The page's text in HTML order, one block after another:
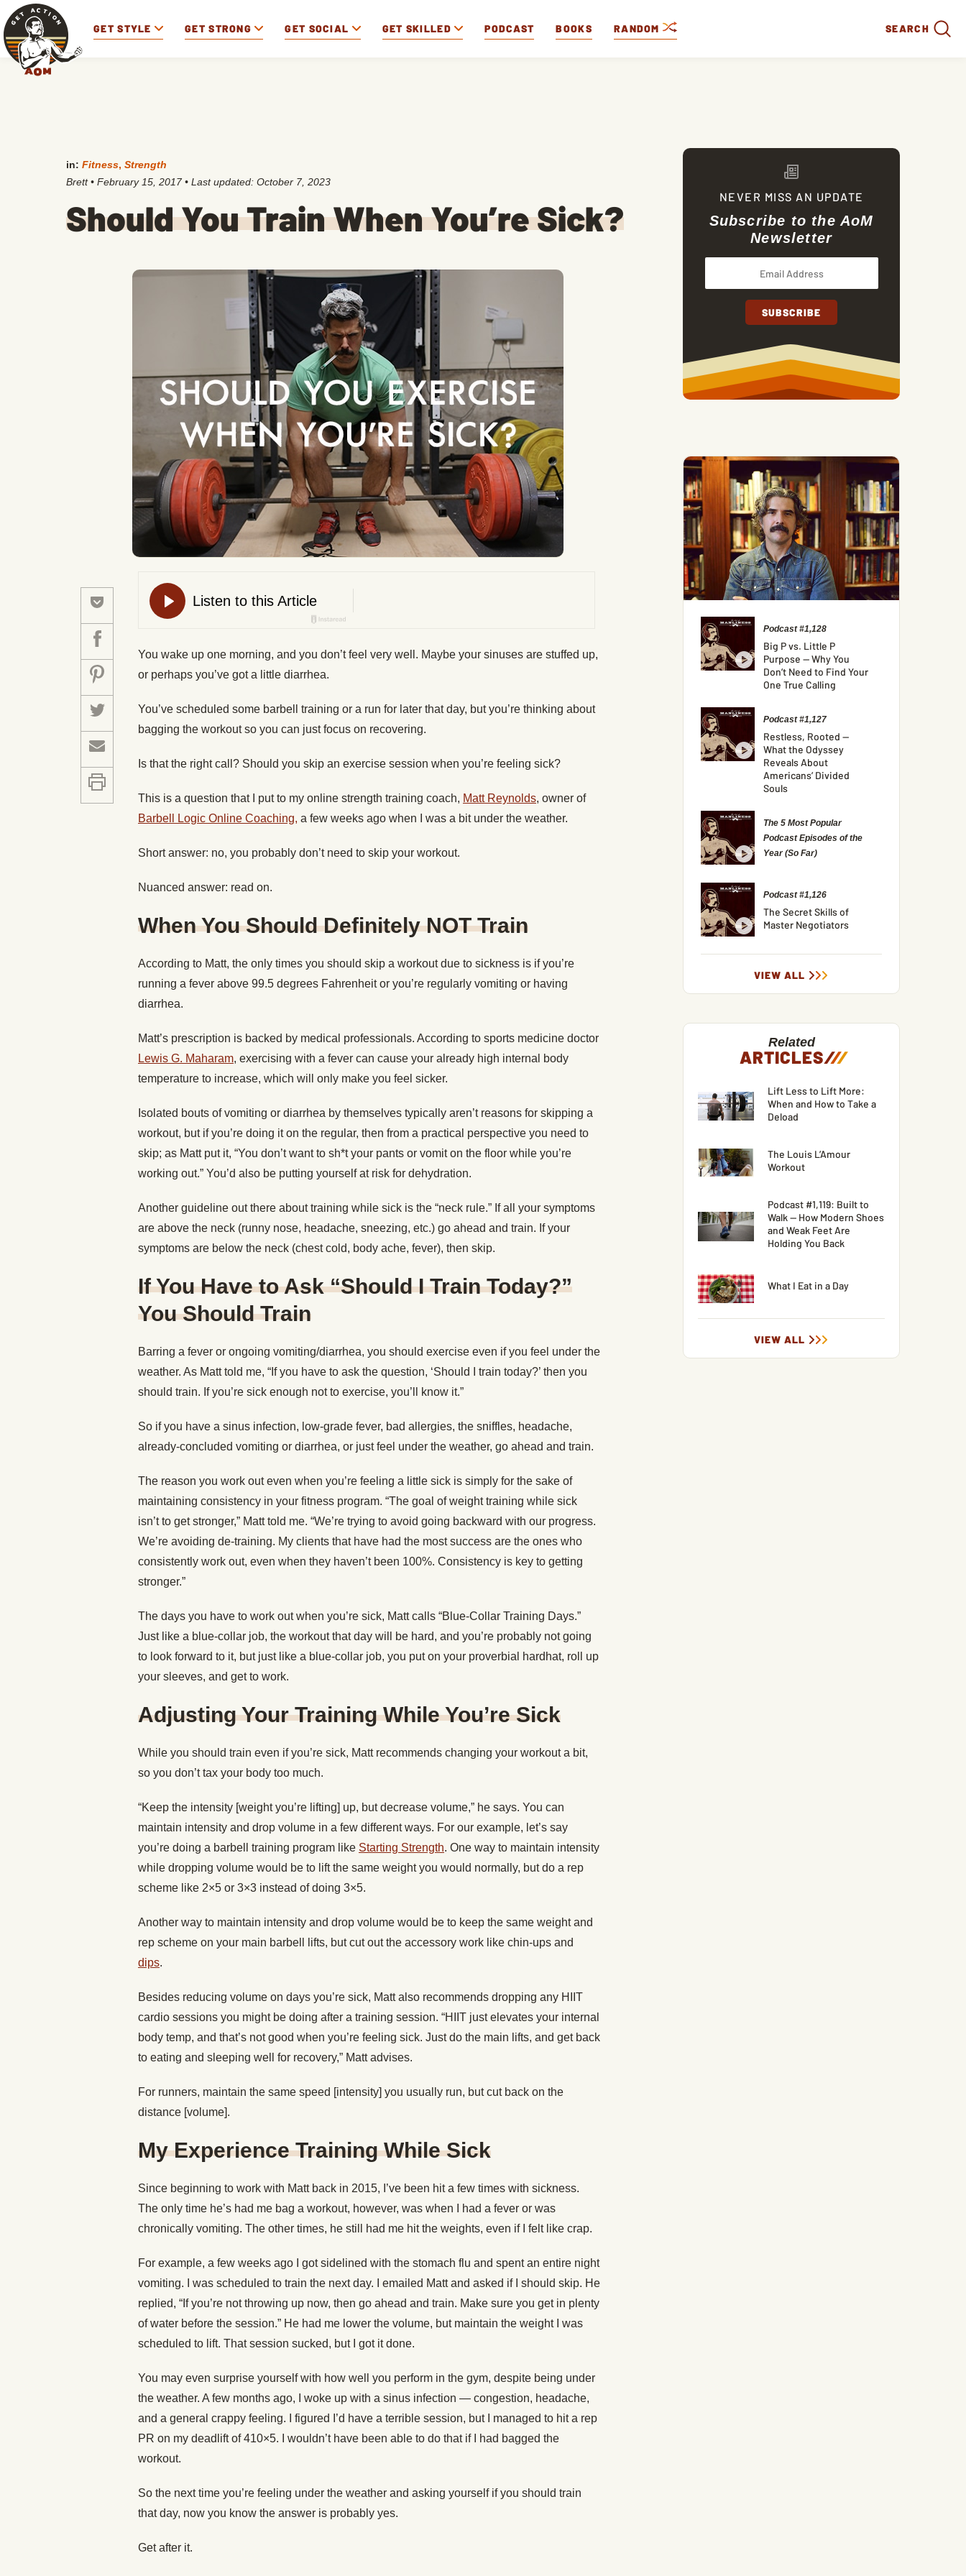
GET STYLE GET STRONG GET SOCIAL GET SKILLED PODCAST BOOKS RANDOM SEARCH
in: Fitness, Strength
Brett • February 15, 2017• Last updated: October 7, 2023
Should You Train When You’re Sick?
You wake up one morning, and you don’t feel very well. Maybe your sinuses are stuffed up,
or perhaps you’ve got a little diarrhea.
You’ve scheduled some barbell training or a run for later that day, but you’re thinking about
bagging the workout so you can just focus on recovering.
Is that the right call? Should you skip an exercise session when you’re feeling sick?
This is a question that I put to my online strength training coach, Matt Reynolds, owner of
Barbell Logic Online Coaching, a few weeks ago when I was a bit under the weather.
Short answer: no, you probably don’t need to skip your workout.
Nuanced answer: read on.
When You Should Definitely NOT Train
According to Matt, the only times you should skip a workout due to sickness is if you’re
running a fever above 99.5 degrees Fahrenheit or you’re regularly vomiting or having
diarrhea.
Matt’s prescription is backed by medical professionals. According to sports medicine doctor
Lewis G. Maharam, exercising with a fever can cause your already high internal body
temperature to increase, which will only make you feel sicker.
Isolated bouts of vomiting or diarrhea by themselves typically aren’t reasons for skipping a
workout, but if you’re doing it on the regular, then from a practical perspective you need to
skip; as Matt put it, “You don’t want to sh*t your pants or vomit on the floor while you’re
working out.” You’d also be putting yourself at risk for dehydration.
Another guideline out there about training while sick is the “neck rule.” If all your symptoms
are above the neck (runny nose, headache, sneezing, etc.) go ahead and train. If your
symptoms are below the neck (chest cold, body ache, fever), then skip.
If You Have to Ask “Should I Train Today?”
You Should Train
Barring a fever or ongoing vomiting/diarrhea, you should exercise even if you feel under the
weather. As Matt told me, “If you have to ask the question, ‘Should I train today?’ then you
should train. If you’re sick enough not to exercise, you’ll know it.”
So if you have a sinus infection, low-grade fever, bad allergies, the sniffles, headache,
already-concluded vomiting or diarrhea, or just feel under the weather, go ahead and train.
The reason you work out even when you’re feeling a little sick is simply for the sake of
maintaining consistency in your fitness program. “The goal of weight training while sick
isn’t to get stronger,” Matt told me. “We’re trying to avoid going backward with our progress.
We’re avoiding de-training. My clients that have had the most success are the ones who
consistently work out, even when they haven’t been 100%. Consistency is key to getting
stronger.”
The days you have to work out when you’re sick, Matt calls “Blue-Collar Training Days.”
Just like a blue-collar job, the workout that day will be hard, and you’re probably not going
to look forward to it, but just like a blue-collar job, you put on your proverbial hardhat, roll up
your sleeves, and get to work.
Adjusting Your Training While You’re Sick
While you should train even if you’re sick, Matt recommends changing your workout a bit,
so you don’t tax your body too much.
“Keep the intensity [weight you’re lifting] up, but decrease volume,” he says. You can
maintain intensity and drop volume in a few different ways. For our example, let’s say
you’re doing a barbell training program like Starting Strength. One way to maintain intensity
while dropping volume would be to lift the same weight you would normally, but do a rep
scheme like 2×5 or 3×3 instead of doing 3×5.
Another way to maintain intensity and drop volume would be to keep the same weight and
rep scheme on your main barbell lifts, but cut out the accessory work like chin-ups and
dips.
Besides reducing volume on days you’re sick, Matt also recommends dropping any HIIT
cardio sessions you might be doing after a training session. “HIIT just elevates your internal
body temp, and that’s not good when you’re feeling sick. Just do the main lifts, and get back
to eating and sleeping well for recovery,” Matt advises.
For runners, maintain the same speed [intensity] you usually run, but cut back on the
distance [volume].
My Experience Training While Sick
Since beginning to work with Matt back in 2015, I’ve been hit a few times with sickness.
The only time he’s had me bag a workout, however, was when I had a fever or was
chronically vomiting. The other times, he still had me hit the weights, even if I felt like crap.
For example, a few weeks ago I got sidelined with the stomach flu and spent an entire night
vomiting. I was scheduled to train the next day. I emailed Matt and asked if I should skip. He
replied, “If you’re not throwing up now, then go ahead and train. Make sure you get in plenty
of water before the session.” He had me lower the volume, but maintain the weight I was
scheduled to lift. That session sucked, but I got it done.
You may even surprise yourself with how well you perform in the gym, despite being under
the weather. A few months ago, I woke up with a sinus infection — congestion, headache,
and a general crappy feeling. I figured I’d have a terrible session, but I managed to hit a rep
PR on my deadlift of 410×5. I wouldn’t have been able to do that if I had bagged the
workout.
So the next time you’re feeling under the weather and asking yourself if you should train
that day, now you know the answer is probably yes.
Get after it.
NEVER MISS AN UPDATE
Subscribe to the AoM
Newsletter
Podcast #1,128
Big P vs. Little P
Purpose — Why You
Don’t Need to Find Your
One True Calling
Podcast #1,127
Restless, Rooted —
What the Odyssey
Reveals About
Americans’ Divided
Souls
The 5 Most Popular
Podcast Episodes of the
Year (So Far)
Podcast #1,126
The Secret Skills of
Master Negotiators
VIEW ALL
Related
ARTICLES///
Lift Less to Lift More:
When and How to Take a
Deload
The Louis L’Amour
Workout
Podcast #1,119: Built to
Walk — How Modern Shoes
and Weak Feet Are
Holding You Back
What I Eat in a Day
VIEW ALL